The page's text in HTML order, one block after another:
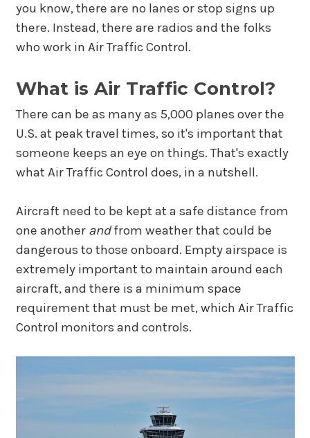
you know, there are no lanes or stop signs up
there. Instead, there are radios and the folks
who work in Air Traffic Control.
What is Air Traffic Control?
There can be as many as 5,000 planes over the
U.S. at peak travel times, so it's important that
someone keeps an eye on things. That's exactly
what Air Traffic Control does, in a nutshell.
Aircraft need to be kept at a safe distance from
one another andfrom weather that could be
dangerous to those onboard. Empty airspace is
extremely important to maintain around each
aircraft, and there is a minimum space
requirement that must be met, which Air Traffic
Control monitors and controls.